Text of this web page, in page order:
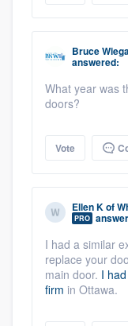
Bruce
answered:
What year was
doors?
Vote
Ellen Kof
PRO
I had a similar
replace your
main door. I
firm in Ottawa.